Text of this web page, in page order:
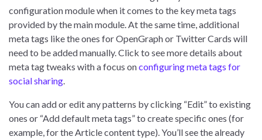
configuration module when it comes to the key meta tags
provided by the main module. At the same time, additional
meta tags like the ones for OpenGraph or Twitter Cards will
need to be added manually. Click to see more details about
meta tag tweaks with a focus onconfiguring meta tags for
social sharing.
You can add or edit any patterns by clicking “Edit” to existing
ones or “Add default meta tags” to create specific ones (for
example, for the Article content type). You’ll see the already